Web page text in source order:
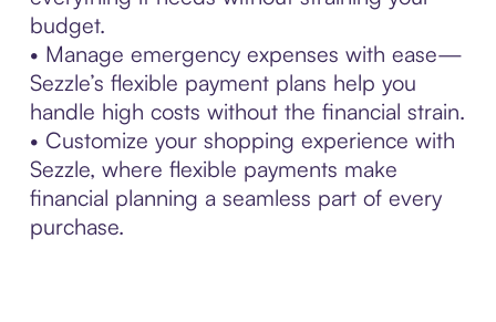
budget.
• Manage emergency expenses with ease—
Sezzle’s flexible payment plans help you
handle high costs without the financial strain.
• Customize your shopping experience with
Sezzle, where flexible payments make
financial planning a seamless part of every
purchase.